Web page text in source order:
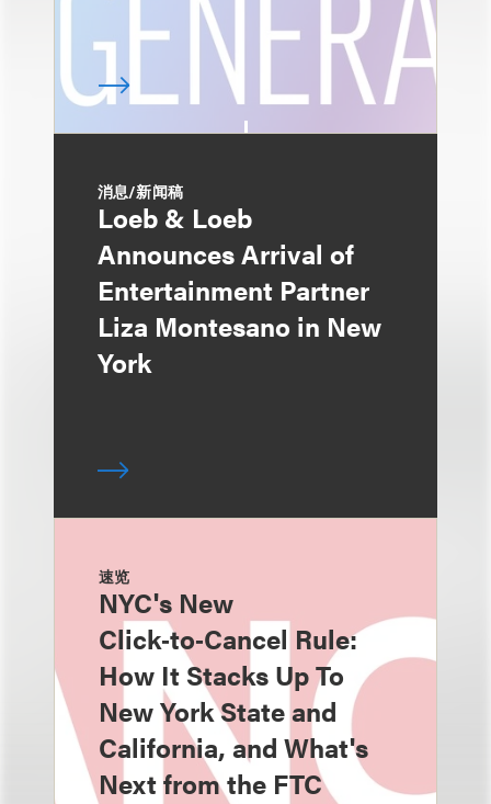
消息/新闻稿
Loeb & Loeb
Announces Arrival of
Entertainment Partner
Liza Montesano in New
York
速览
NYC's New
Click‑to‑Cancel Rule:
How It Stacks Up To
New York State and
California, and What's
Next from the FTC